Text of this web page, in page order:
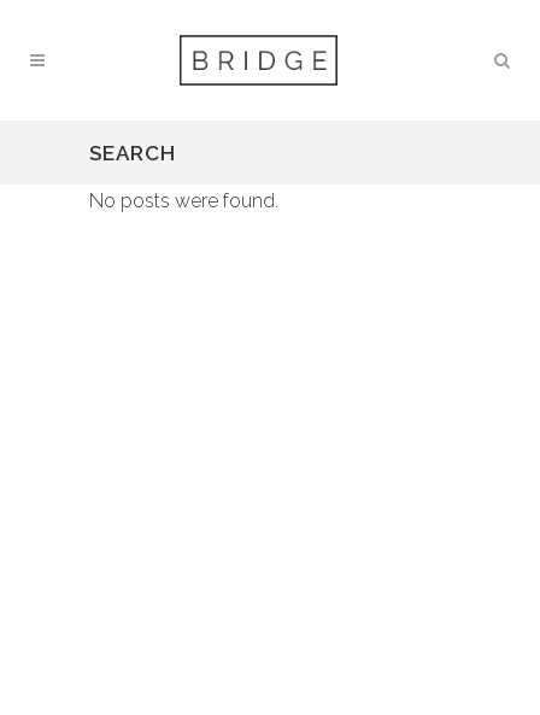
SEARCH
No posts were found.